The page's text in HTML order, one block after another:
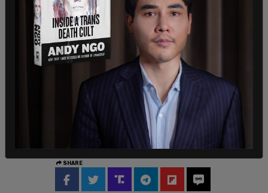
recognized rigid parameters for the sexual
division of labor because she said indigenous
women were traditionally accustomed to doing
the same jobs as men did. She said the idea that
“gender” can trump sex is a byproduct of the
colonialism spawned by “white men.”
SHARE